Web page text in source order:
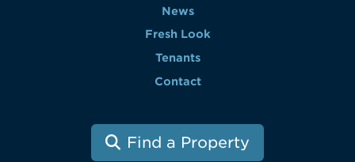
News
Fresh Look
Tenants
Contact
Find a Property